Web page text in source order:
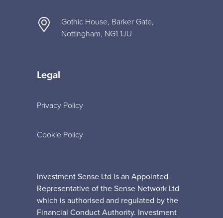
Gothic House, Barker Gate,
Nottingham, NG1 1JU
Legal
Privacy Policy
Cookie Policy
Investment Sense Ltd is an Appointed
Representative of the Sense Network Ltd
which is authorised and regulated by the
Financial Conduct Authority. Investment